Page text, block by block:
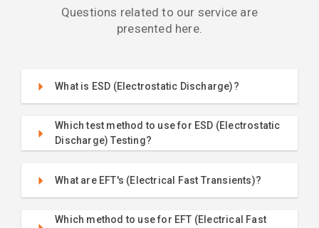
Questions related to our service are
presented here.
What is ESD (Electrostatic Discharge)?
Which test method to use for ESD (Electrostatic
Discharge) Testing?
What are EFT's (Electrical Fast Transients)?
Which method to use for EFT (Electrical Fast